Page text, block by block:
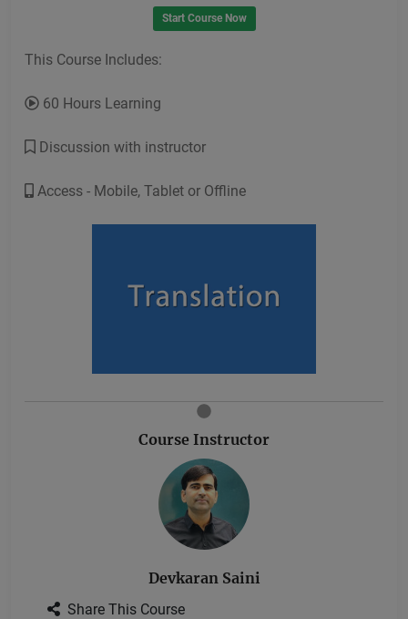
Start Course Now
This Course Includes:
60 Hours Learning
Discussion with instructor
Access - Mobile, Tablet or Offline
Course Instructor
Devkaran Saini
Share This Course